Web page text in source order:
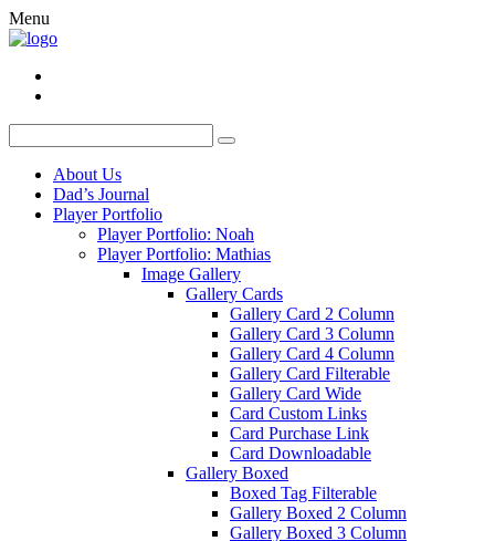
Menu
About Us
Dad’s Journal
Player Portfolio
Player Portfolio: Noah
Player Portfolio: Mathias
Image Gallery
Gallery Cards
Gallery Card 2 Column
Gallery Card 3 Column
Gallery Card 4 Column
Gallery Card Filterable
Gallery Card Wide
Card Custom Links
Card Purchase Link
Card Downloadable
Gallery Boxed
Boxed Tag Filterable
Gallery Boxed 2 Column
Gallery Boxed 3 Column